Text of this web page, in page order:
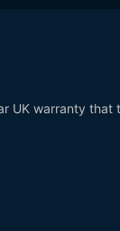
UK warranty that